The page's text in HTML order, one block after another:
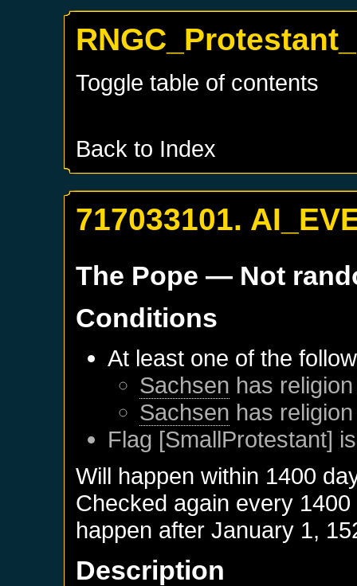
Toggle table of contents
Back to Index
717033101.
The Pope — Not
Conditions
At least one of the
Sachsen has
Sachsen has
Flag [SmallProtestant]
Will happen within 1400
Checked again every
happen afterJanuary 1,
Description